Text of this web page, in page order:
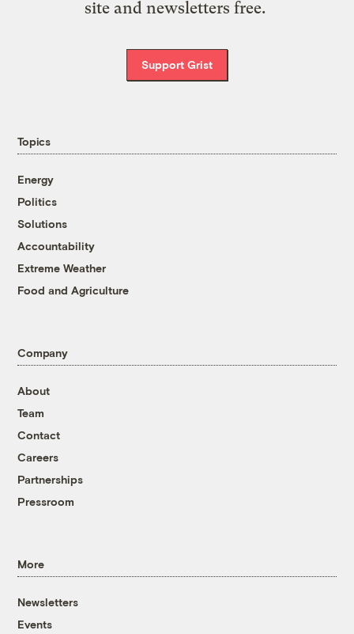
site and newsletters free.
Support Grist
Topics
Energy
Politics
Solutions
Accountability
Extreme Weather
Food and Agriculture
Company
About
Team
Contact
Careers
Partnerships
Pressroom
More
Newsletters
Events